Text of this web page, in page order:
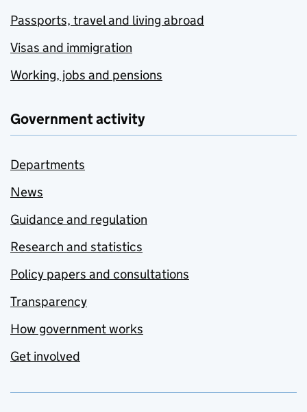
Passports, travel and living abroad
Visas and immigration
Working, jobs and pensions
Government activity
Departments
News
Guidance and regulation
Research and statistics
Policy papers and consultations
Transparency
How government works
Get involved